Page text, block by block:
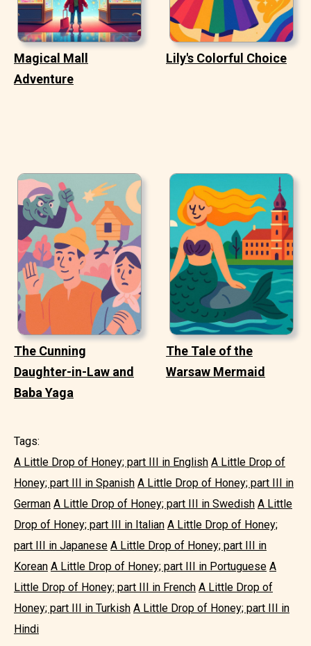
Magical Mall
Adventure
Lily's Colorful Choice
The Cunning
Daughter-in-Law and
Baba Yaga
The Tale of the
Warsaw Mermaid
Tags:
A Little Drop of Honey; part III in English A Little Drop of
Honey; part III in Spanish A Little Drop of Honey; part III in
German A Little Drop of Honey; part III in Swedish A Little
Drop of Honey; part III in Italian A Little Drop of Honey;
part III in Japanese A Little Drop of Honey; part III in
Korean A Little Drop of Honey; part III in Portuguese A
Little Drop of Honey; part III in French A Little Drop of
Honey; part III in Turkish A Little Drop of Honey; part III in
Hindi